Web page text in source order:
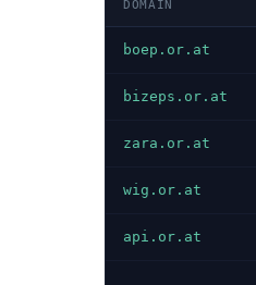
DOMAIN
boep.or.at
bizeps.or.at
zara.or.at
wig.or.at
api.or.at